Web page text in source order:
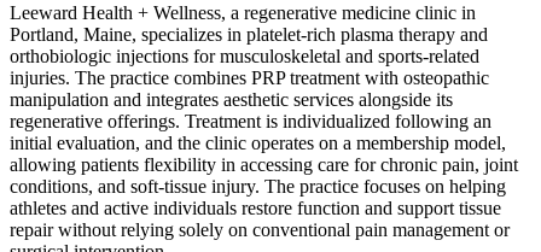
Leeward Health + Wellness, a regenerative medicine clinic in
Portland, Maine, specializes in platelet-rich plasma therapy and
orthobiologic injections for musculoskeletal and sports-related
injuries. The practice combines PRP treatment with osteopathic
manipulation and integrates aesthetic services alongside its
regenerative offerings. Treatment is individualized following an
initial evaluation, and the clinic operates on a membership model,
allowing patients flexibility in accessing care for chronic pain, joint
conditions, and soft-tissue injury. The practice focuses on helping
athletes and active individuals restore function and support tissue
repair without relying solely on conventional pain management or